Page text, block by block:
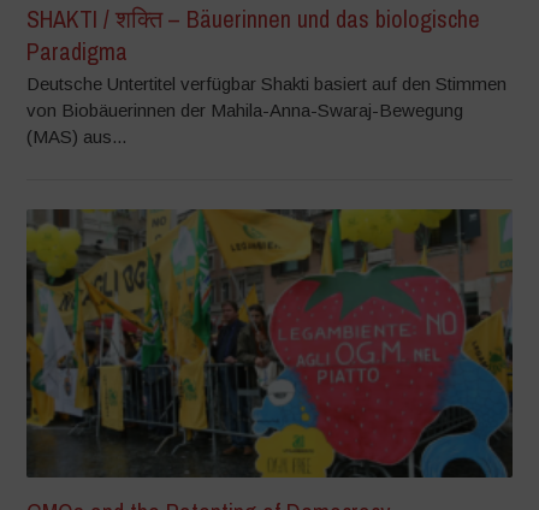
SHAKTI / शक्ति – Bäuerinnen und das biologische
Paradigma
Deutsche Untertitel verfügbar Shakti basiert auf den Stimmen
von Biobäuerinnen der Mahila-Anna-Swaraj-Bewegung
(MAS) aus...